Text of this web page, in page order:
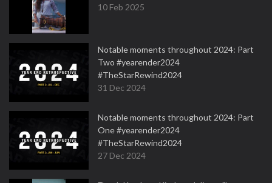
10 Feb 2025
Notable moments throughout 2024: Part
Two #yearender2024
#TheStarRewind2024
31 Dec 2024
Notable moments throughout 2024: Part
One #yearender2024
#TheStarRewind2024
27 Dec 2024